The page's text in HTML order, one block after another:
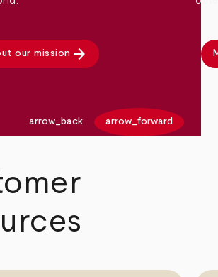
our mission arrow_forward
arrow_back arrow_forward